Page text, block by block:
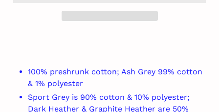
100% preshrunk cotton; Ash Grey 99% cotton
& 1% polyester
Sport Grey is 90% cotton & 10% polyester;
Dark Heather & Graphite Heather are 50%